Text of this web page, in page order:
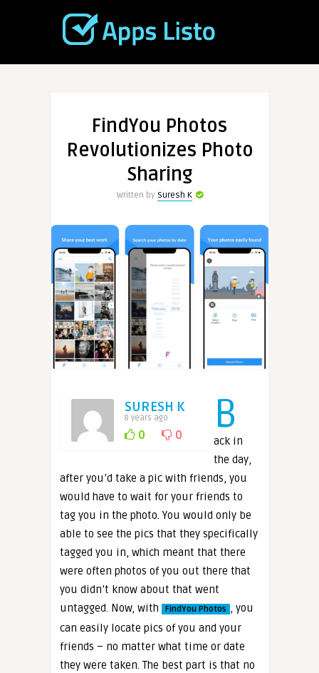
FindYou Photos
Revolutionizes Photo
Sharing
Written by Suresh K
SURESH K
8 years ago
0 0 B
ack in
the day,
after you’d take a pic with friends, you
would have to wait for your friends to
tag you in the photo. You would only be
able to see the pics that they specifically
tagged you in, which meant that there
were often photos of you out there that
you didn’t know about that went
untagged. Now, with
FindYou Photos , you
can easily locate pics of you and your
friends – no matter what time or date
they were taken. The best part is that no